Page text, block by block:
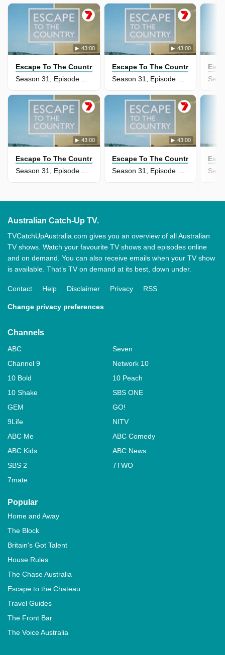
43:00
Escape To The Country
Season 31, Episode 30 - Buckinghamshire Borders
43:00
Escape To The Country
Season 31, Episode 29 - Oxfordshire
43:00
Escape To The Country
43:00
Escape To The Country
Australian Catch-Up TV.
TVCatchUpAustralia.com gives you an overview of all Australian
TV shows. Watch your favourite TV shows and episodes online
and on demand. You can also receive emails when your TV show
is available. That’s TV on demand at its best, down under.
Contact Help Disclaimer Privacy RSS
Change privacy preferences
Channels
ABC
Seven
Channel 9
Network 10
10 Bold
10 Peach
10 Shake
SBS ONE
GEM
GO!
9Life
NITV
ABC Me
ABC Comedy
ABC Kids
ABC News
SBS 2
7TWO
7mate
Popular
Home and Away
The Block
Britain's Got Talent
House Rules
The Chase Australia
Escape to the Chateau
Travel Guides
The Front Bar
The Voice Australia